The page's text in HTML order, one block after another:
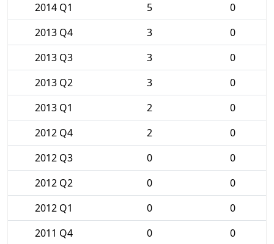
2014 Q1
5
0
2013 Q4
3
0
2013 Q3
3
0
2013 Q2
3
0
2013 Q1
2
0
2012 Q4
2
0
2012 Q3
0
0
2012 Q2
0
0
2012 Q1
0
0
2011 Q4
0
0